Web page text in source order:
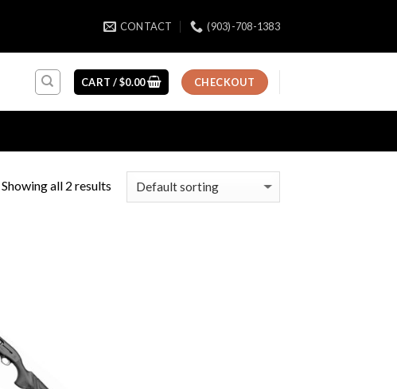
CONTACT (903)-708-1383
CART /$0.00 CHECKOUT
Showing all 2 results